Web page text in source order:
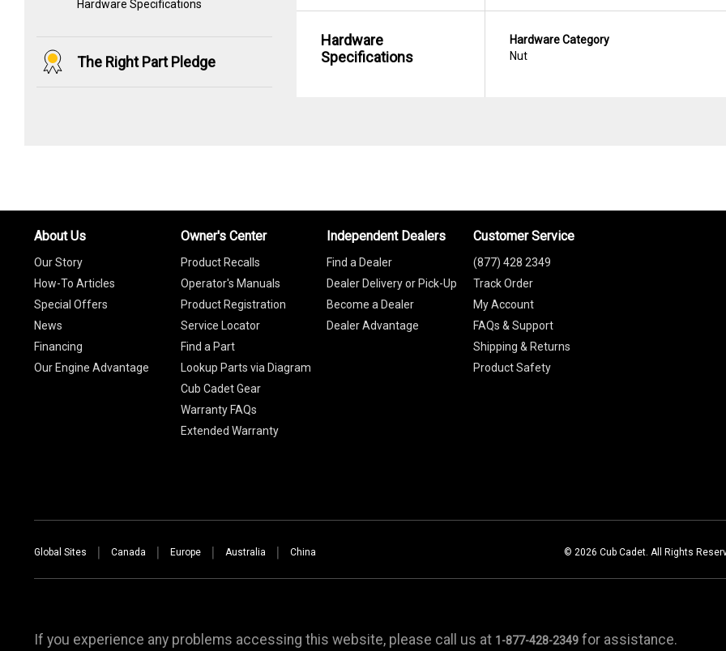
Hardware Specifications
The Right Part Pledge
Hardware
Specifications
Hardware Category
Nut
About Us
Our Story
How-To Articles
Special Offers
News
Financing
Our Engine Advantage
Owner's Center
Product Recalls
Operator's Manuals
Product Registration
Service Locator
Find a Part
Lookup Parts via Diagram
Cub Cadet Gear
Warranty FAQs
Extended Warranty
Independent Dealers
Find a Dealer
Dealer Delivery or Pick-Up
Become a Dealer
Dealer Advantage
Customer Service
(877) 428 2349
Track Order
My Account
FAQs & Support
Shipping & Returns
Product Safety
Global Sites Canada Europe Australia China © 2026 Cub Cadet. All Rights
If you experience any problems accessing this website, please call us at 1-877-428-2349 for assistance.